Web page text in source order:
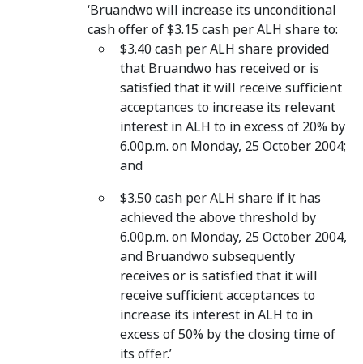
‘Bruandwo will increase its unconditional
cash offer of $3.15 cash per ALH share to:
$3.40 cash per ALH share provided
that Bruandwo has received or is
satisfied that it will receive sufficient
acceptances to increase its relevant
interest in ALH to in excess of 20% by
6.00p.m. on Monday, 25 October 2004;
and
$3.50 cash per ALH share if it has
achieved the above threshold by
6.00p.m. on Monday, 25 October 2004,
and Bruandwo subsequently
receives or is satisfied that it will
receive sufficient acceptances to
increase its interest in ALH to in
excess of 50% by the closing time of
its offer.’